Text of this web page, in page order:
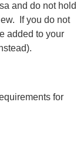
and do not hold
If you do not
added to your
for